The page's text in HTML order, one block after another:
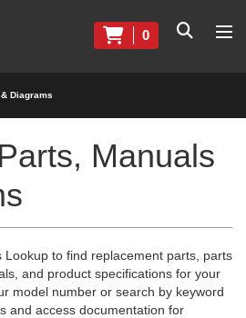
0
Diagrams
Manuals
Lookup to find replacement parts, parts
and product specifications for your
model number or search by keyword
and access documentation for